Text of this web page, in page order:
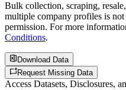
Bulk collection, scraping,
multiple company profiles is
permission. For more
Conditions.
Download Data
Request Missing Data
Access Datasets, Disclosures,